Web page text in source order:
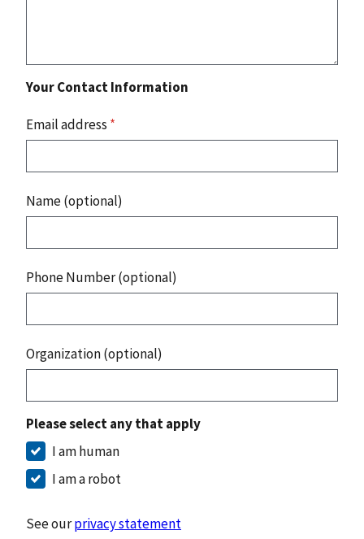
Your Contact Information
Email address *
Name (optional)
Phone Number (optional)
Organization (optional)
Please select any that apply
I am human
I am a robot
See ourprivacy statement